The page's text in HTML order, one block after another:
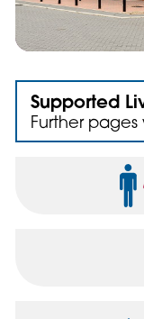
Supported
Further